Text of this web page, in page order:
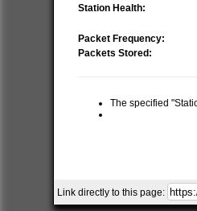
Station Health:
Packet Frequency:
Packets Stored:
The specified
Link directly to this page: